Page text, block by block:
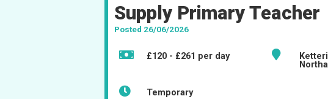
Supply Primary Teacher
Posted 26/06/2026
£120 - £261 per day
Temporary